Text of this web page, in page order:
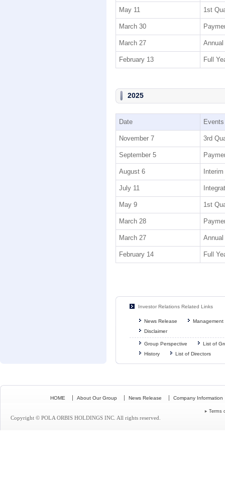
May 11 1st
March 30
March 27
February 13 Full
2025
Date Events
November 7 3rd
September 5
August 6
July 11
May 9 1st
March 28
March 27
February 14 Full
Investor Relations Related Links
News Release
Management
Disclaimer
Group Perspective
List of
History
List of Directors
HOME About Our Group News Release Company Information
Copyright © POLA ORBIS HOLDINGS INC. All rights reserved.
Terms